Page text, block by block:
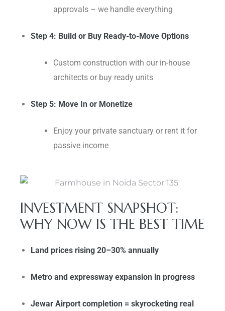
approvals – we handle everything
Step 4: Build or Buy Ready-to-Move Options
Custom construction with our in-house
architects or buy ready units
Step 5: Move In or Monetize
Enjoy your private sanctuary or rent it for
passive income
INVESTMENT SNAPSHOT:
WHY NOW IS THE BEST TIME
Land prices rising 20–30% annually
Metro and expressway expansion in progress
Jewar Airport completion = skyrocketing real